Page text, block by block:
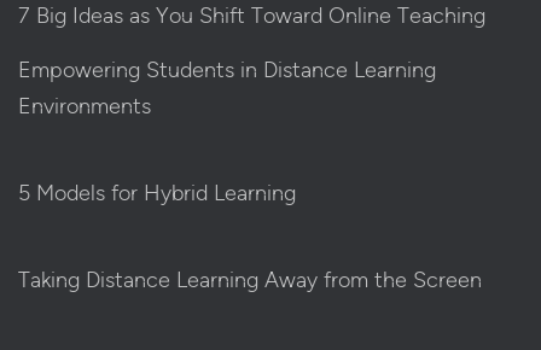
7 Big Ideas as You Shift Toward Online Teaching
Empowering Students in Distance Learning
Environments
5 Models for Hybrid Learning
Taking Distance Learning Away from the Screen